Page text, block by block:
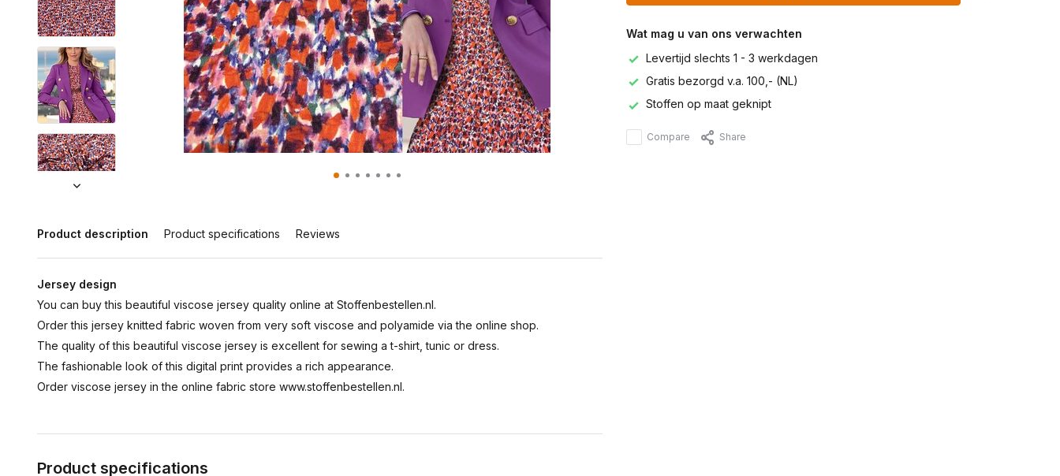
Product description Product specifications Reviews
Jersey design
You can buy this beautiful viscose jersey quality online at Stoffenbestellen.nl.
Order this jersey knitted fabric woven from very soft viscose and polyamide via the online shop.
The quality of this beautiful viscose jersey is excellent for sewing a t-shirt, tunic or dress.
The fashionable look of this digital print provides a rich appearance.
Order viscose jersey in the online fabric store www.stoffenbestellen.nl.
Product specifications
Wat mag u van ons verwachten
Levertijd slechts 1 - 3 werkdagen
Gratis bezorgd v.a. 100,- (NL)
Stoffen op maat geknipt
Compare Share